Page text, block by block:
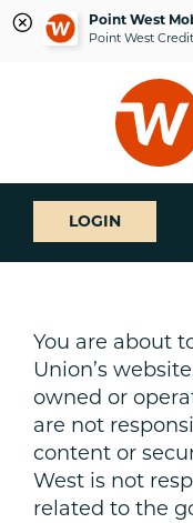
Point West
Point West
login
LOGIN
You are about
Union’s
owned or
are not
content or
West is not
related to the